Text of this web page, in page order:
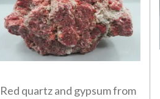
Red quartz and gypsum from